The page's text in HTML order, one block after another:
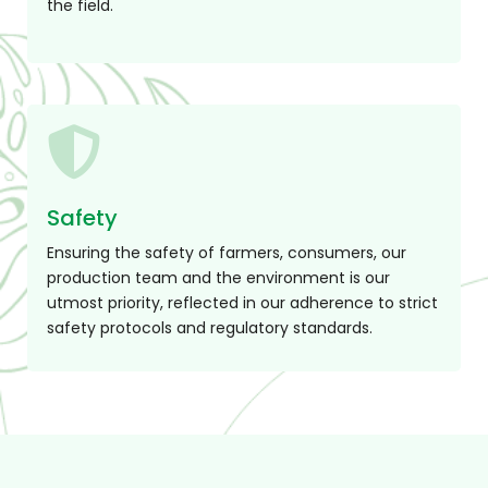
Safety
Ensuring the safety of farmers, consumers, our
utmost priority, reflected in our adherence to strict
safety protocols and regulatory standards.
Product Range